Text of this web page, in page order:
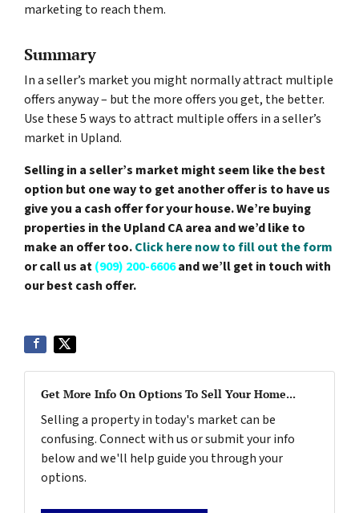
marketing to reach them.
Summary
In a seller’s market you might normally attract multiple
offers anyway – but the more offers you get, the better.
Use these 5 ways to attract multiple offers in a seller’s
market in Upland.
Selling in a seller’s market might seem like the best
option but one way to get another offer is to have us
give you a cash offer for your house. We’re buying
properties in the Upland CA area and we’d like to
make an offer too.Click here now to fill out the form
or call us at(909) 200-6606and we’ll get in touch with
our best cash offer.
Get More Info On Options To Sell Your Home...
Selling a property in today's market can be
confusing. Connect with us or submit your info
below and we'll help guide you through your
options.